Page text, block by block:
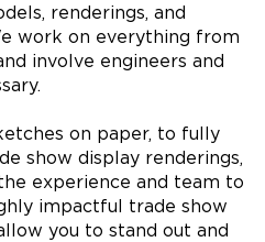
renderings, and
work on everything from
involve engineers and
on paper, to fully
show display renderings,
experience and team to
impactful trade show
you to stand out and